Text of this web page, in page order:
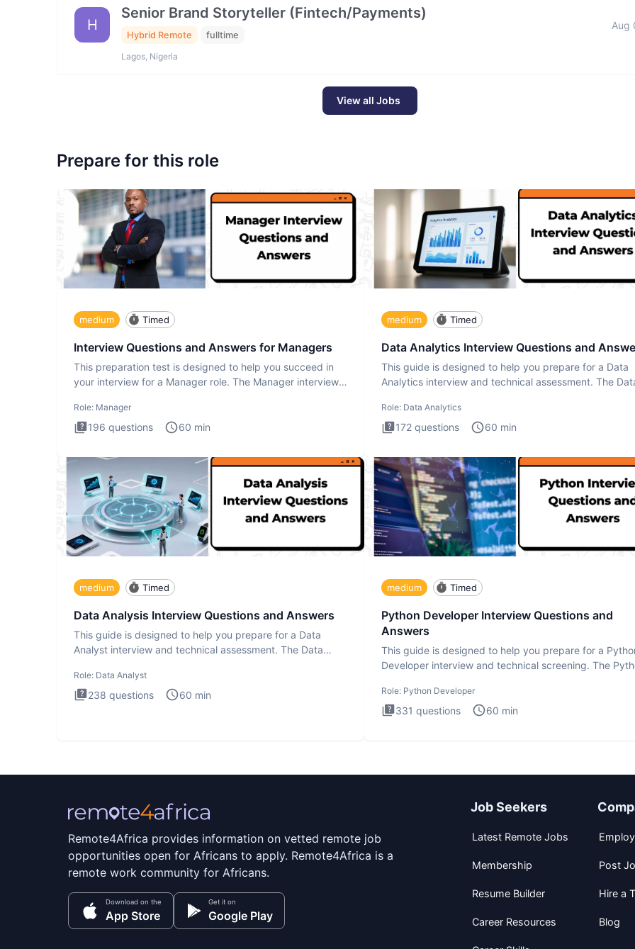
H
Senior Brand Storyteller (Fintech/Payments)
Hybrid Remote fulltime
Lagos, Nigeria
Aug
View all Jobs
Prepare for this role
medium Timed
Interview Questions and Answers for Managers
This preparation test is designed to help you succeed in
your interview for a Manager role. The Manager interview
Role: Manager
196 questions 60 min
medium Timed
Data Analytics Interview Questions and
This guide is designed to help you prepare for a Data
Analytics interview and technical assessment. The
Role: Data Analytics
172 questions 60 min
medium Timed
Data Analysis Interview Questions and Answers
This guide is designed to help you prepare for a Data
Analyst interview and technical assessment. The Data
Role: Data Analyst
238 questions 60 min
medium Timed
Python Developer Interview Questions and
Answers
This guide is designed to help you prepare for a
Developer interview and technical screening. The
Role: Python Developer
331 questions 60 min
Remote4Africa provides information on vetted remote job
opportunities open for Africans to apply. Remote4Africa is a
remote work community for Africans.
Download on the
App Store
Get it on
Google Play
Job Seekers
Latest Remote Jobs
Membership
Resume Builder
Career Resources
Post
Hire a
Blog